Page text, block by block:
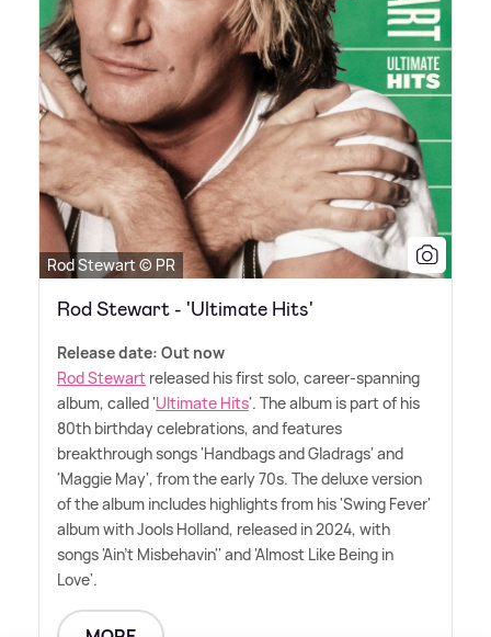
Rod Stewart © PR
Rod Stewart - 'Ultimate Hits'
Release date: Out now
Rod Stewart released his first solo, career-spanning
album, called 'Ultimate Hits'. The album is part of his
80th birthday celebrations, and features
breakthrough songs 'Handbags and Gladrags' and
'Maggie May', from the early 70s. The deluxe version
of the album includes highlights from his 'Swing Fever'
album with Jools Holland, released in 2024, with
songs 'Ain't Misbehavin'' and 'Almost Like Being in
Love'.